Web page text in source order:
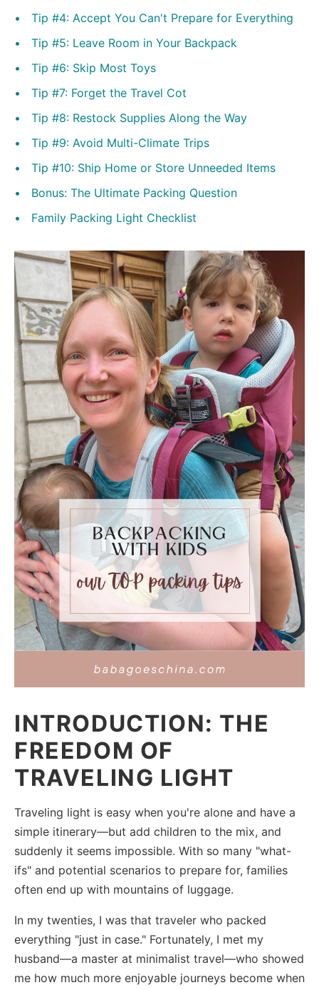
Tip #4: Accept You Can't Prepare for Everything
Tip #5: Leave Room in Your Backpack
Tip #6: Skip Most Toys
Tip #7: Forget the Travel Cot
Tip #8: Restock Supplies Along the Way
Tip #9: Avoid Multi-Climate Trips
Tip #10: Ship Home or Store Unneeded Items
Bonus: The Ultimate Packing Question
Family Packing Light Checklist
INTRODUCTION: THE
FREEDOM OF
TRAVELING LIGHT
Traveling light is easy when you're alone and have a
simple itinerary—but add children to the mix, and
suddenly it seems impossible. With so many "what-
ifs" and potential scenarios to prepare for, families
often end up with mountains of luggage.
In my twenties, I was that traveler who packed
everything "just in case." Fortunately, I met my
husband—a master at minimalist travel—who showed
me how much more enjoyable journeys become when